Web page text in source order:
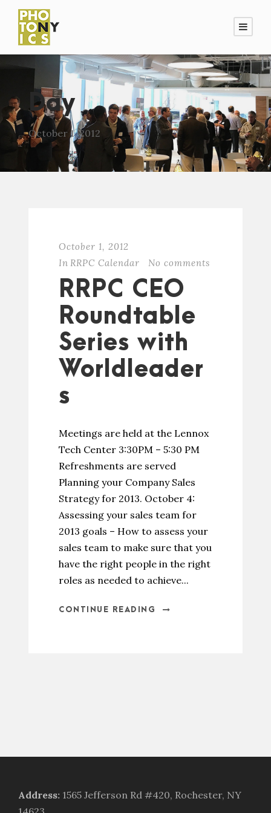
Day
October 1, 2012
October 1, 2012
In RRPC Calendar No comments
RRPC CEO
Roundtable
Series with
Worldleader
s
Meetings are held at the Lennox
Tech Center 3:30PM – 5:30 PM
Refreshments are served
Planning your Company Sales
Strategy for 2013. October 4:
Assessing your sales team for
2013 goals – How to assess your
sales team to make sure that you
have the right people in the right
roles as needed to achieve...
CONTINUE READING
Address: 1565 Jefferson Rd #420, Rochester, NY